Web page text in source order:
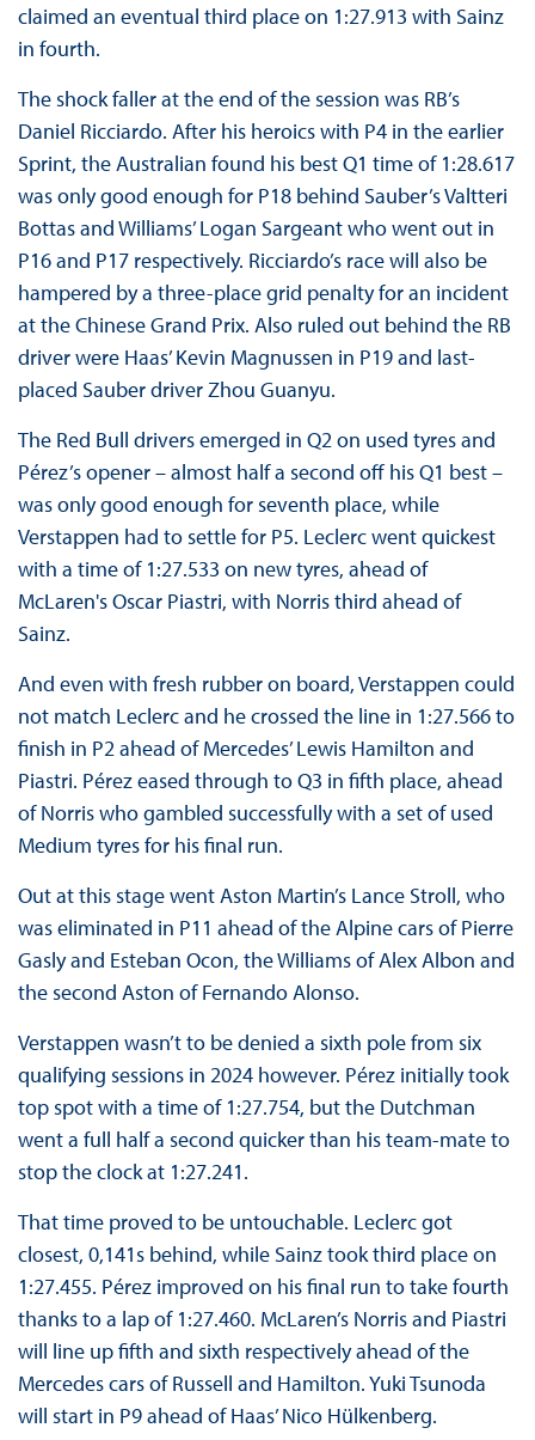
claimed an eventual third place on 1:27.913 with Sainz
in fourth.
The shock faller at the end of the session was RB’s
Daniel Ricciardo. After his heroics with P4 in the earlier
Sprint, the Australian found his best Q1 time of 1:28.617
was only good enough for P18 behind Sauber’s Valtteri
Bottas and Williams’ Logan Sargeant who went out in
P16 and P17 respectively. Ricciardo’s race will also be
hampered by a three-place grid penalty for an incident
at the Chinese Grand Prix. Also ruled out behind the RB
driver were Haas’ Kevin Magnussen in P19 and last-
placed Sauber driver Zhou Guanyu.
The Red Bull drivers emerged in Q2 on used tyres and
Pérez’s opener – almost half a second off his Q1 best –
was only good enough for seventh place, while
Verstappen had to settle for P5. Leclerc went quickest
with a time of 1:27.533 on new tyres, ahead of
McLaren's Oscar Piastri, with Norris third ahead of
Sainz.
And even with fresh rubber on board, Verstappen could
not match Leclerc and he crossed the line in 1:27.566 to
finish in P2 ahead of Mercedes’ Lewis Hamilton and
Piastri. Pérez eased through to Q3 in fifth place, ahead
of Norris who gambled successfully with a set of used
Medium tyres for his final run.
Out at this stage went Aston Martin’s Lance Stroll, who
was eliminated in P11 ahead of the Alpine cars of Pierre
Gasly and Esteban Ocon, the Williams of Alex Albon and
the second Aston of Fernando Alonso.
Verstappen wasn’t to be denied a sixth pole from six
qualifying sessions in 2024 however. Pérez initially took
top spot with a time of 1:27.754, but the Dutchman
went a full half a second quicker than his team-mate to
stop the clock at 1:27.241.
That time proved to be untouchable. Leclerc got
closest, 0,141s behind, while Sainz took third place on
1:27.455. Pérez improved on his final run to take fourth
thanks to a lap of 1:27.460. McLaren’s Norris and Piastri
will line up fifth and sixth respectively ahead of the
Mercedes cars of Russell and Hamilton. Yuki Tsunoda
will start in P9 ahead of Haas’ Nico Hülkenberg.